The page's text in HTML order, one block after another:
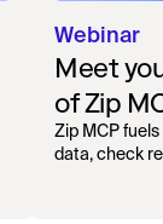
Webinar
Meet
of Zip
Zip MCP
data, check